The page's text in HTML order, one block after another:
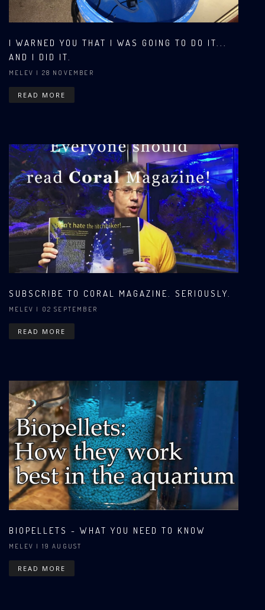
I WARNED YOU THAT I WAS GOING TO DO IT...
AND I DID IT.
MELEV | 28 NOVEMBER
READ MORE
SUBSCRIBE TO CORAL MAGAZINE. SERIOUSLY.
MELEV | 02 SEPTEMBER
READ MORE
BIOPELLETS - WHAT YOU NEED TO KNOW
MELEV | 19 AUGUST
READ MORE